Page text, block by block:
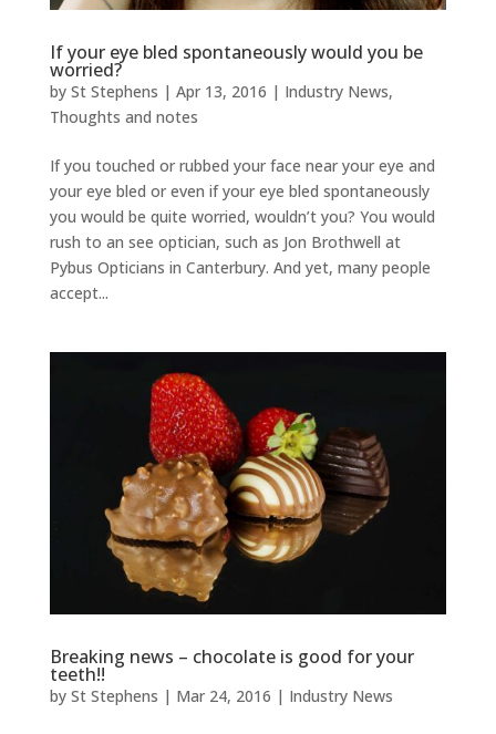
If your eye bled spontaneously would you be
worried?
by St Stephens | Apr 13, 2016 | Industry News,
Thoughts and notes
If you touched or rubbed your face near your eye and
your eye bled or even if your eye bled spontaneously
you would be quite worried, wouldn’t you? You would
rush to an see optician, such as Jon Brothwell at
Pybus Opticians in Canterbury. And yet, many people
accept...
Breaking news – chocolate is good for your
teeth!!
by St Stephens | Mar 24, 2016 | Industry News